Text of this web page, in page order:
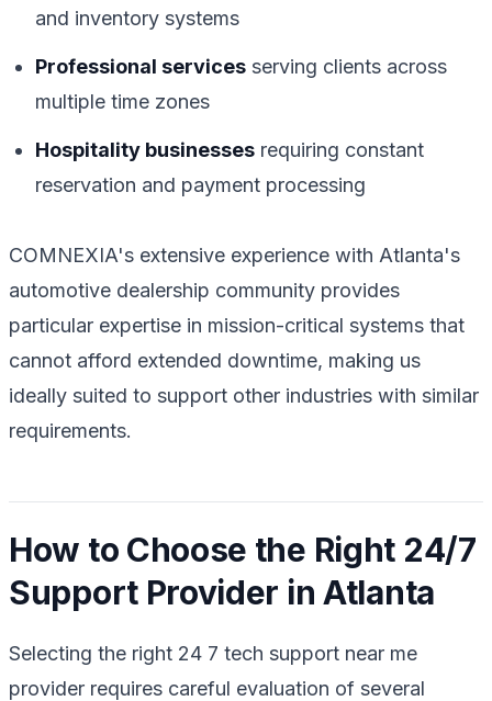
and inventory systems
Professional services serving clients across
multiple time zones
Hospitality businesses requiring constant
reservation and payment processing
COMNEXIA's extensive experience with Atlanta's
automotive dealership community provides
particular expertise in mission-critical systems that
cannot afford extended downtime, making us
ideally suited to support other industries with similar
requirements.
How to Choose the Right 24/7
Support Provider in Atlanta
Selecting the right 24 7 tech support near me
provider requires careful evaluation of several